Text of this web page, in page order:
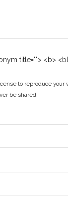
title=""> <b>
to reproduce
be shared.